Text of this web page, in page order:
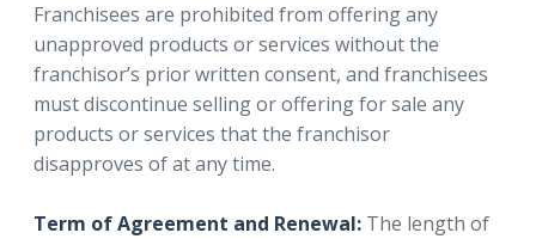
Franchisees are prohibited from offering any
unapproved products or services without the
franchisor’s prior written consent, and franchisees
must discontinue selling or offering for sale any
products or services that the franchisor
disapproves of at any time.
Term of Agreement and Renewal: The length of